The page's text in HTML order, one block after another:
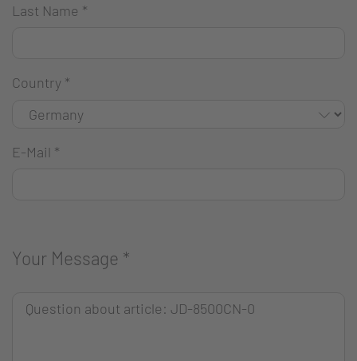
Last Name *
Country *
E-Mail *
Your Message *